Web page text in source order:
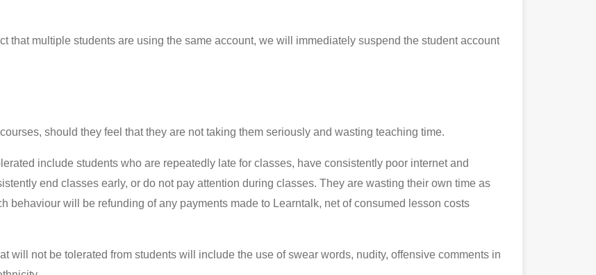
that multiple students are using the same account, we will immediately suspend the student account
should they feel that they are not taking them seriously and wasting teaching time.
include students who are repeatedly late for classes, have consistently poor internet and
end classes early, or do not pay attention during classes. They are wasting their own time as
behaviour will be refunding of any payments made to Learntalk, net of consumed lesson costs
will not be tolerated from students will include the use of swear words, nudity, offensive comments in